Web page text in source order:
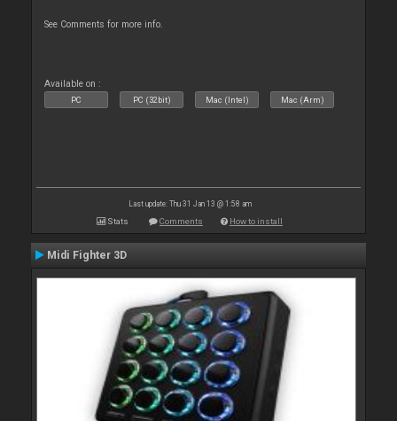
See Comments for more info.
Available on :
PC PC (32bit) Mac (Intel) Mac (Arm)
Last update: Thu 31 Jan 13 @ 1:58 am
Stats Comments How to install
Midi Fighter 3D